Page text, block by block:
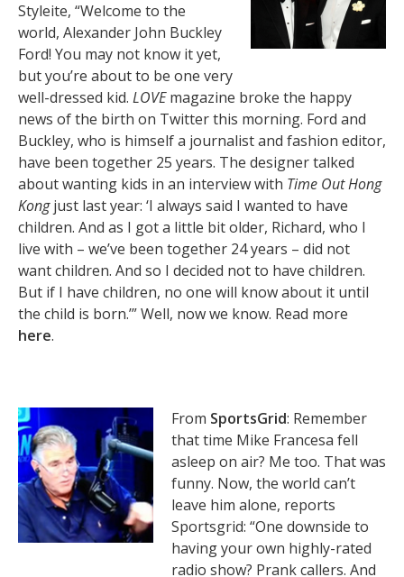
Styleite, “Welcome to the
world, Alexander John Buckley
Ford! You may not know it yet,
but you’re about to be one very
well-dressed kid. LOVEmagazine broke the happy
news of the birth on Twitter this morning. Ford and
Buckley, who is himself a journalist and fashion editor,
have been together 25 years. The designer talked
about wanting kids in an interview with Time Out Hong
Kongjust last year: ‘I always said I wanted to have
children. And as I got a little bit older, Richard, who I
live with – we’ve been together 24 years – did not
want children. And so I decided not to have children.
But if I have children, no one will know about it until
the child is born.’” Well, now we know. Read more
here.
From SportsGrid: Remember
that time Mike Francesa fell
asleep on air? Me too. That was
funny. Now, the world can’t
leave him alone, reports
Sportsgrid: “One downside to
having your own highly-rated
radio show? Prank callers. And